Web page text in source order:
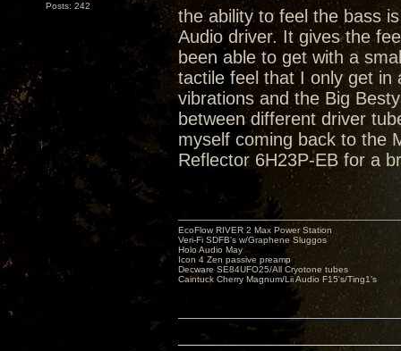
Posts: 242
the ability to feel the bass
Audio driver. It gives the
been able to get with a
tactile feel that I only get in
vibrations and the Big
between different driver
myself coming back to the
Reflector 6H23P-EB for a
EcoFlow RIVER 2 Max Power Station
Veri-Fi SDFB's w/Graphene Sluggos
Holo Audio May
Icon 4 Zen passive preamp
Decware SE84UFO25/All Cryotone tubes
Caintuck Cherry Magnum/Lii Audio F15's/Ting1's